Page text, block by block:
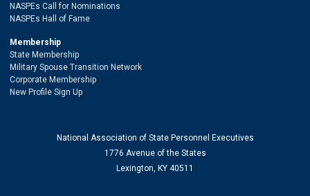
NASPEs Call for Nominations
NASPEs Hall of Fame
Membership
State Membership
Military Spouse Transition Network
Corporate Membership
New Profile Sign Up
National Association of State Personnel Executives
1776 Avenue of the States
Lexington, KY 40511